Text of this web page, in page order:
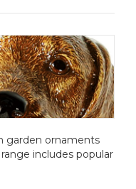
garden ornaments
includes popular